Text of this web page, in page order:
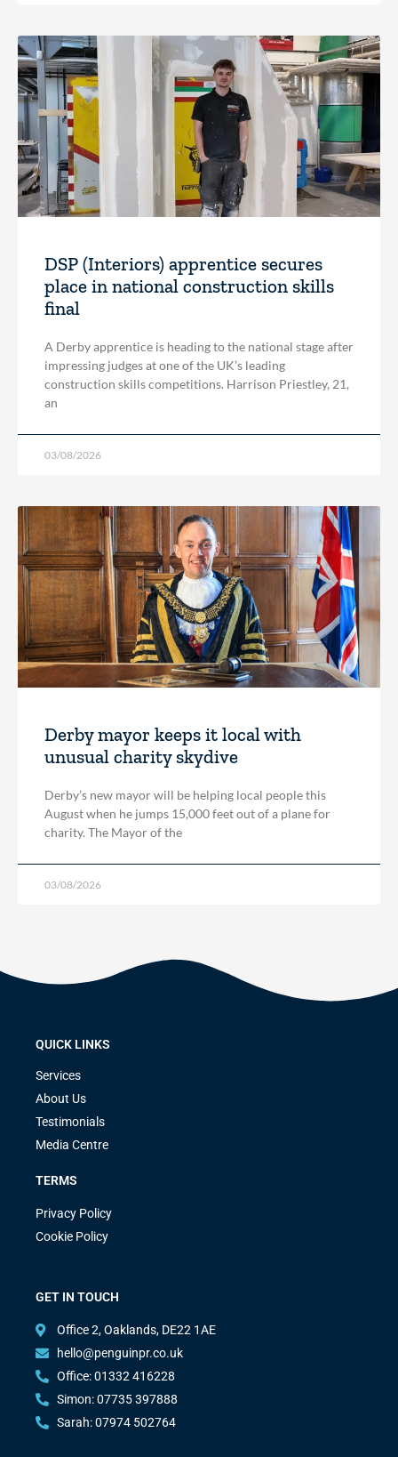
DSP (Interiors) apprentice secures
place in national construction skills
final
A Derby apprentice is heading to the national stage after
impressing judges at one of the UK’s leading
construction skills competitions. Harrison Priestley, 21,
an
03/08/2026
Derby mayor keeps it local with
unusual charity skydive
Derby’s new mayor will be helping local people this
August when he jumps 15,000 feet out of a plane for
charity. The Mayor of the
03/08/2026
QUICK LINKS
Services
About Us
Testimonials
Media Centre
TERMS
Privacy Policy
Cookie Policy
GET IN TOUCH
Office 2, Oaklands, DE22 1AE
hello@penguinpr.co.uk
Office: 01332 416228
Simon: 07735 397888
Sarah: 07974 502764